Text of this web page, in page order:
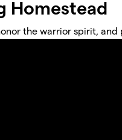
Homestead
the warrior spirit,